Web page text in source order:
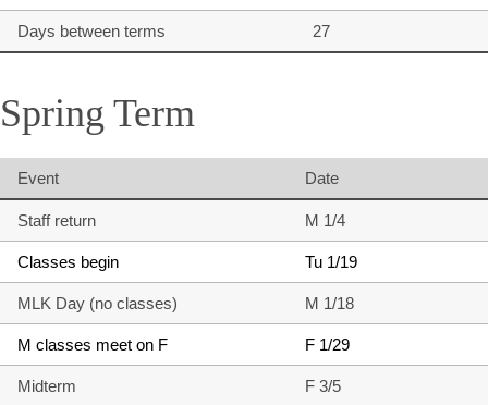
Days between terms 27
Spring Term
Event Date
Staff return M 1/4
Classes begin Tu 1/19
MLK Day (no classes) M 1/18
M classes meet on F F 1/29
Midterm F 3/5